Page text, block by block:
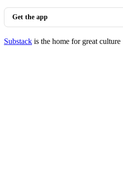
Get the app
Substack is the home for great culture